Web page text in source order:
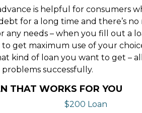
is helpful for consumers
for a long time and there’s
any needs – when you fill out a
get maximum use of your
kind of loan you want to get –
successfully.
THAT WORKS FOR YOU
$200 Loan